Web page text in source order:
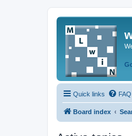
Quick links FAQ
Board index